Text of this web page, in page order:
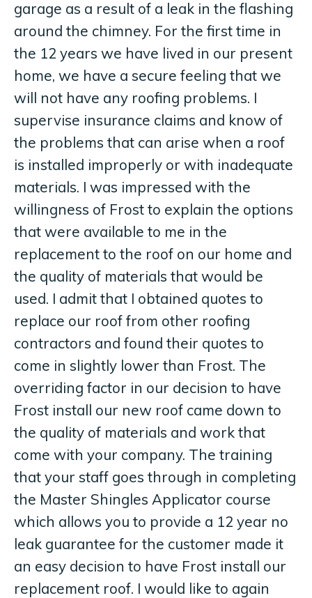
garage as a result of a leak in the flashing
around the chimney. For the first time in
the 12 years we have lived in our present
home, we have a secure feeling that we
will not have any roofing problems. I
supervise insurance claims and know of
the problems that can arise when a roof
is installed improperly or with inadequate
materials. I was impressed with the
willingness of Frost to explain the options
that were available to me in the
replacement to the roof on our home and
the quality of materials that would be
used. I admit that I obtained quotes to
replace our roof from other roofing
contractors and found their quotes to
come in slightly lower than Frost. The
overriding factor in our decision to have
Frost install our new roof came down to
the quality of materials and work that
come with your company. The training
that your staff goes through in completing
the Master Shingles Applicator course
which allows you to provide a 12 year no
leak guarantee for the customer made it
an easy decision to have Frost install our
replacement roof. I would like to again